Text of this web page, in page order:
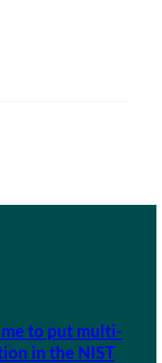
to put multi-
in the NIST